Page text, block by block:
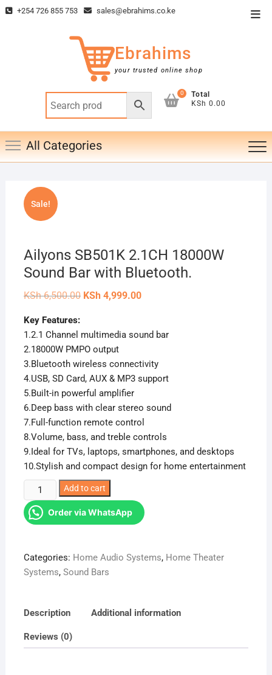
Skip +254 726 855 753 sales@ebrahims.co.ke
Ebrahims
your trusted online shop
0
Total
KSh 0.00
All Categories
Sale!
Ailyons SB501K 2.1CH 18000W
Sound Bar with Bluetooth.
KSh6,500.00 Original
KSh4,999.00Current
Key Features:
1.2.1 Channel multimedia sound bar
2.18000W PMPO output
3.Bluetooth wireless connectivity
4.USB, SD Card, AUX & MP3 support
5.Built-in powerful amplifier
6.Deep bass with clear stereo sound
7.Full-function remote control
8.Volume, bass, and treble controls
9.Ideal for TVs, laptops, smartphones, and desktops
10.Stylish and compact design for home entertainment
Ailyons
SB501K
2.1CH
Bar
with
Add to cart
Order via WhatsApp
Categories: Home Audio Systems, Home Theater
Systems, Sound Bars
Description Additional information
Reviews (0)